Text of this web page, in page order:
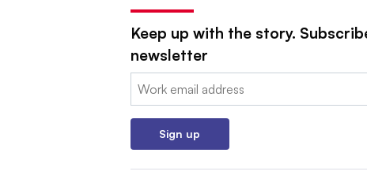
Keep up with the story.
newsletter
Email:
Sign up